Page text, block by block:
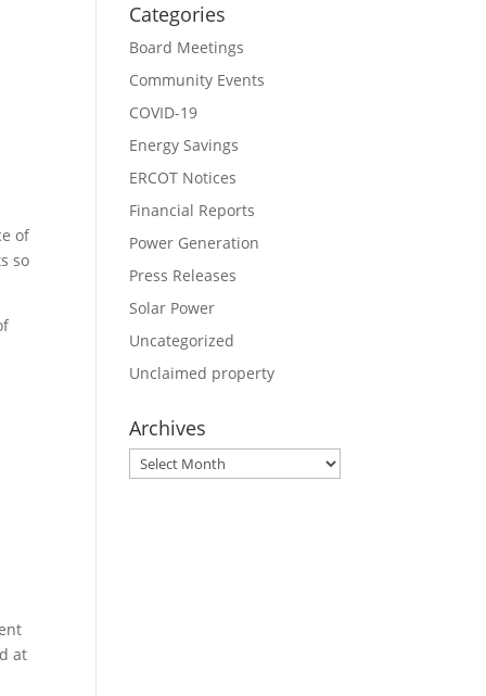
of
so
at
Categories
Board Meetings
Community Events
COVID-19
Energy Savings
ERCOT Notices
Financial Reports
Power Generation
Press Releases
Solar Power
Uncategorized
Unclaimed property
Archives
Archives